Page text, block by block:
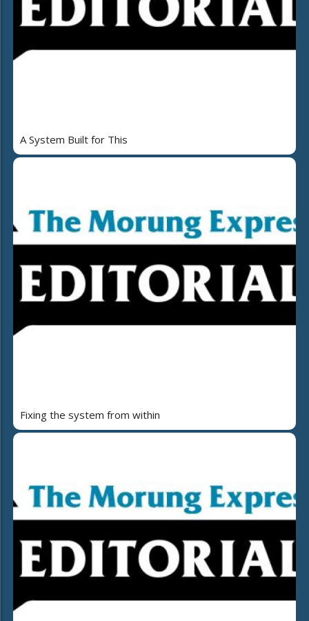
A System Built for This
Fixing the system from within